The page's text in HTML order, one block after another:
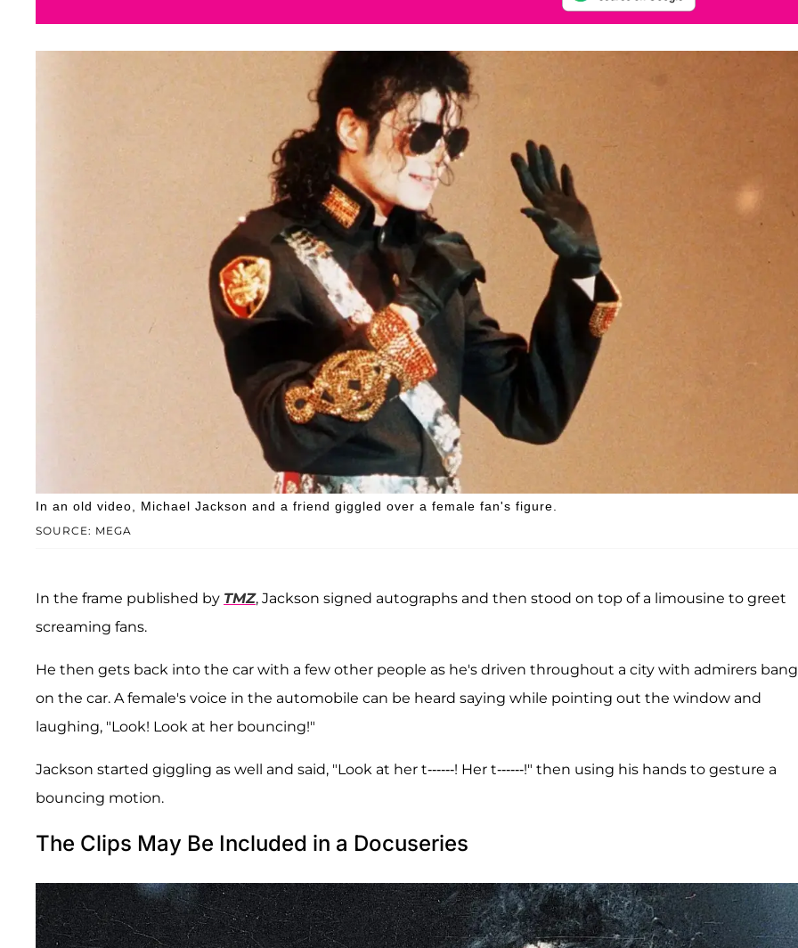
SOURCE: MEGA
In an old video, Michael Jackson and a friend giggled over a female fan's figure.
In the frame published by TMZ, Jackson signed autographs and then stood on top of a limousine to greet
screaming fans.
He then gets back into the car with a few other people as he's driven throughout a city with admirers
on the car. A female's voice in the automobile can be heard saying while pointing out the window and
laughing, "Look! Look at her bouncing!"
Jackson started giggling as well and said, "Look at her t------! Her t------!" then using his hands to gesture a
bouncing motion.
The Clips May Be Included in a Docuseries